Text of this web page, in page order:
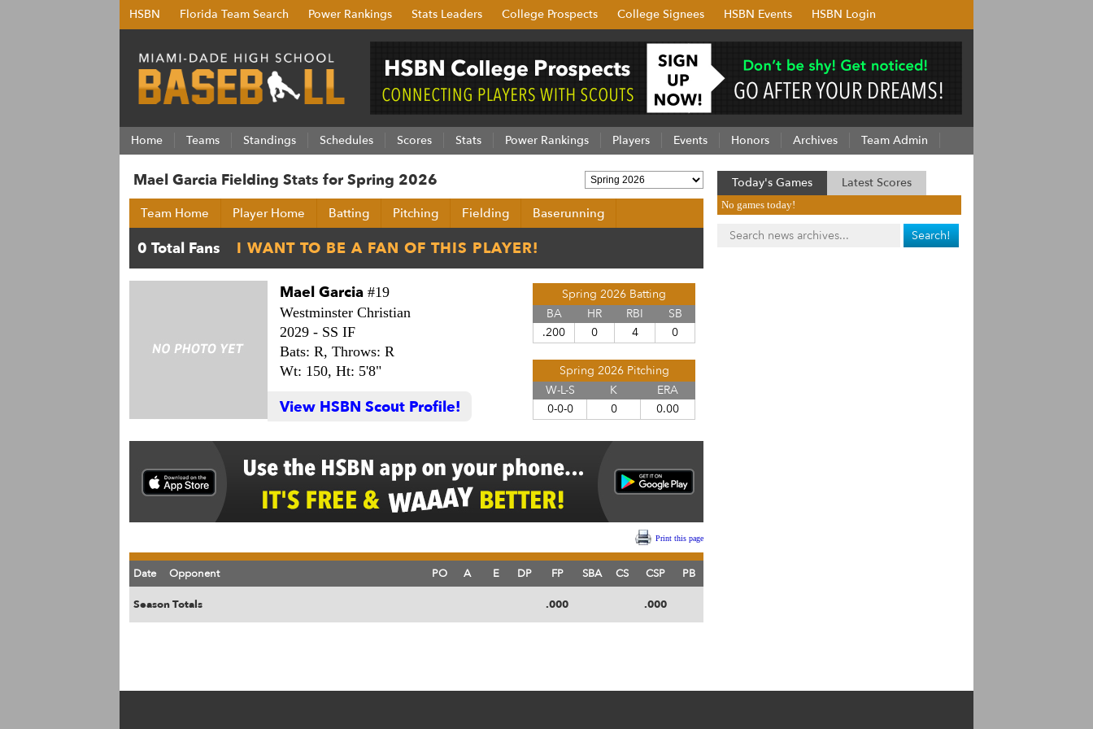
HSBN Florida Team Search Power Rankings Stats Leaders College Prospects College Signees HSBN Events HSBN Login
Home Teams Standings Schedules Scores Stats Power Rankings Players Events Honors Archives Team Admin
Mael Garcia Fielding Stats for Spring 2026
Team Home Player Home Batting Pitching Fielding Baserunning
Spring 2026 Batting
BA
HR RBI
SB
.200
0 4 0
Spring 2026 Pitching
W-L-S
K
ERA
0-0-0
0 0.00
Mael Garcia #19
Westminster Christian
2029 - SS IF
Bats: R, Throws: R
Wt: 150, Ht: 5'8"
View HSBN Scout Profile!
Print this page
Date Opponent PO A E DP FP SBA CS CSP PB
Season Totals .000 .000
Today's Games Latest Scores
No games today!